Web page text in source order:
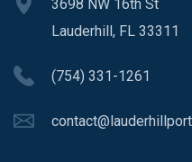
3698 NW 16th St
Lauderhill, FL 33311
(754) 331-1261